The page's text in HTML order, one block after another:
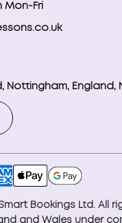
Mon-Fri
Nottingham, England,
Bookings Ltd. All
and Wales under